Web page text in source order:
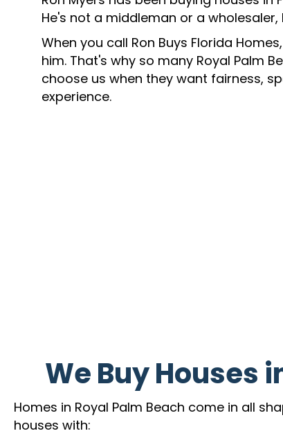
He's not a middleman or a
When you call Ron Buys Florida
him. That's why so many Royal Palm
choose us when they want fairness,
experience.
We Buy Houses
Homes in Royal Palm Beach come in all
houses with: